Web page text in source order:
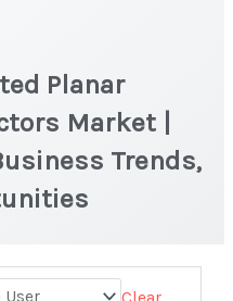
Planar
Market |
Trends,
Clear